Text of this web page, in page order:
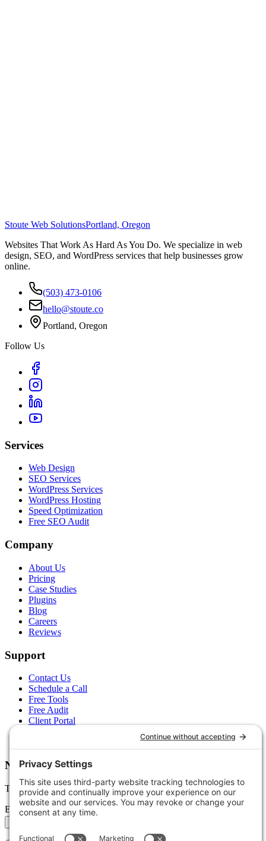
Stoute Web SolutionsPortland, Oregon
Websites That Work As Hard As You Do. We specialize in web
design, SEO, and WordPress services that help businesses grow
online.
(503) 473-0106
hello@stoute.co
Portland, Oregon
Follow Us
Services
Web Design
SEO Services
WordPress Services
WordPress Hosting
Speed Optimization
Free SEO Audit
Company
About Us
Pricing
Case Studies
Plugins
Blog
Careers
Reviews
Support
Contact Us
Schedule a Call
Free Tools
Free Audit
Client Portal
Newsletter
Tips, trends, and wins — delivered monthly.
Email address